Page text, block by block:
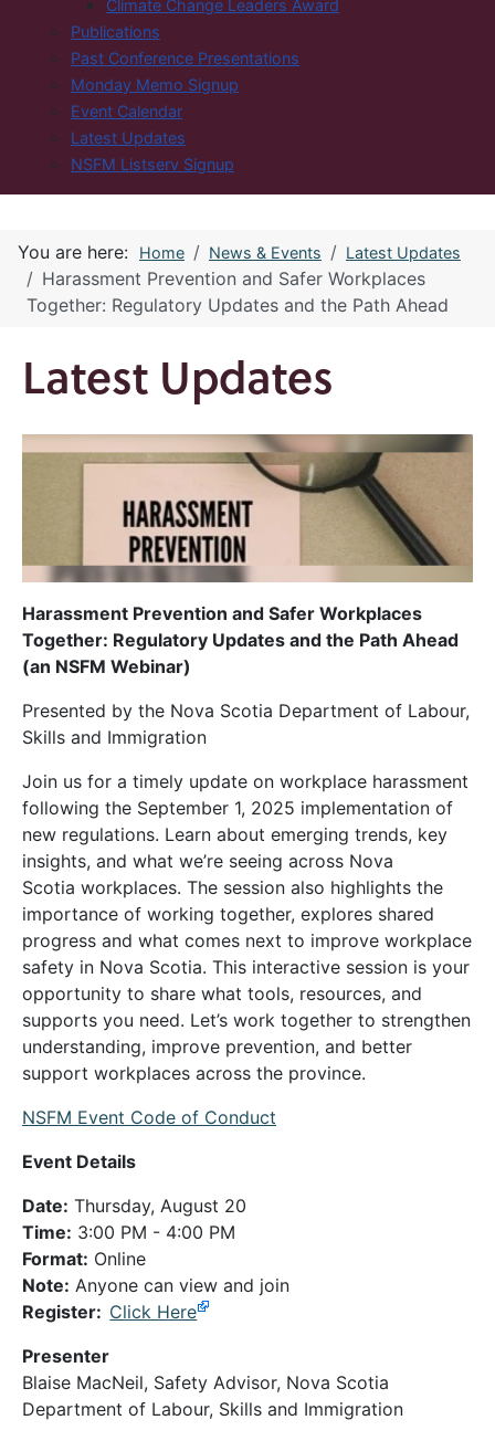
Climate Change Leaders Award
Publications
Past Conference Presentations
Monday Memo Signup
Event Calendar
Latest Updates
NSFM Listserv Signup
You are here: Home News & Events Latest Updates
Harassment Prevention and Safer Workplaces
Together: Regulatory Updates and the Path Ahead
Latest Updates
Harassment Prevention and Safer Workplaces
Together: Regulatory Updates and the Path Ahead
(an NSFM Webinar)
Presented by the Nova Scotia Department of Labour,
Skills and Immigration
Join us for a timely update on workplace harassment
following the September 1, 2025 implementation of
new regulations. Learn about emerging trends, key
insights, and what we’re seeing across Nova
Scotia workplaces. The session also highlights the
importance of working together, explores shared
progress and what comes next to improve workplace
safety in Nova Scotia. This interactive session is your
opportunity to share what tools, resources, and
supports you need. Let’s work together to strengthen
understanding, improve prevention, and better
support workplaces across the province.
NSFM Event Code of Conduct
Event Details
Date: Thursday, August 20
Time: 3:00 PM - 4:00 PM
Format: Online
Note: Anyone can view and join
Register: Click Here
Presenter
Blaise MacNeil, Safety Advisor, Nova Scotia
Department of Labour, Skills and Immigration